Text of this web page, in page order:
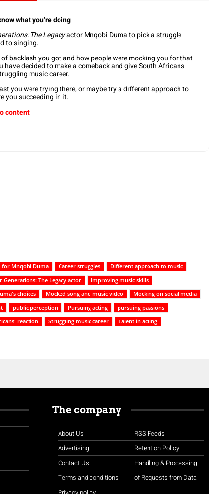
what you’re doing
The Legacyactor Mnqobi Duma to pick a struggle
to singing.
backlash you got and how people were mocking you for that
have decided to make a comeback and give South Africans
music career.
you were trying there, or maybe try a different approach to
you succeeding in it.
content
for Mnqobi Duma Career struggles
Different approach to music
Generations: The Legacy actor
Improving music skills
choices Mocked song and music video
Mocking on social media
public perception Pursuing acting
pursuing passions
reaction Struggling music career
Talent in acting
The company
About Us
Advertising
Contact Us
Terms and conditions
RSS Feeds
Retention Policy
Handling & Processing
of Requests from Data